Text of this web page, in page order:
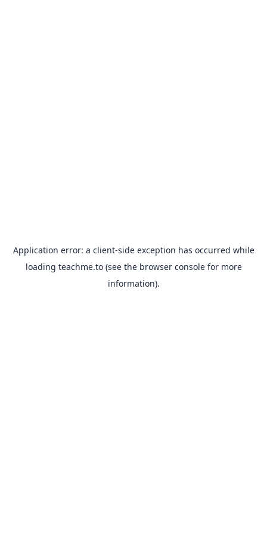
Application error: a client-side exception has occurred while
loading teachme.to(see the browser consolefor more
information).